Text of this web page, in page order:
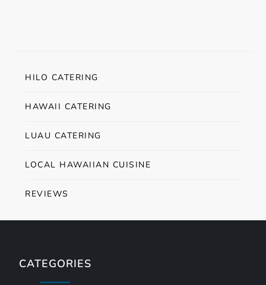
HILO CATERING
HAWAII CATERING
LUAU CATERING
LOCAL HAWAIIAN CUISINE
REVIEWS
CATEGORIES